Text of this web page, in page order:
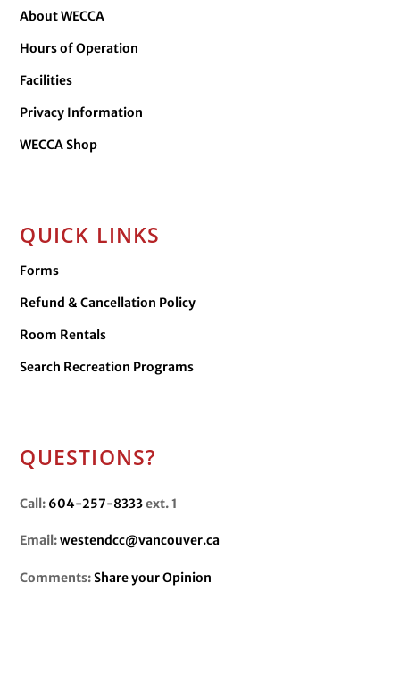
About WECCA
Hours of Operation
Facilities
Privacy Information
WECCA Shop
QUICK LINKS
Forms
Refund & Cancellation Policy
Room Rentals
Search Recreation Programs
QUESTIONS?
Call: 604-257-8333ext. 1
Email:westendcc@vancouver.ca
Comments:Share your Opinion